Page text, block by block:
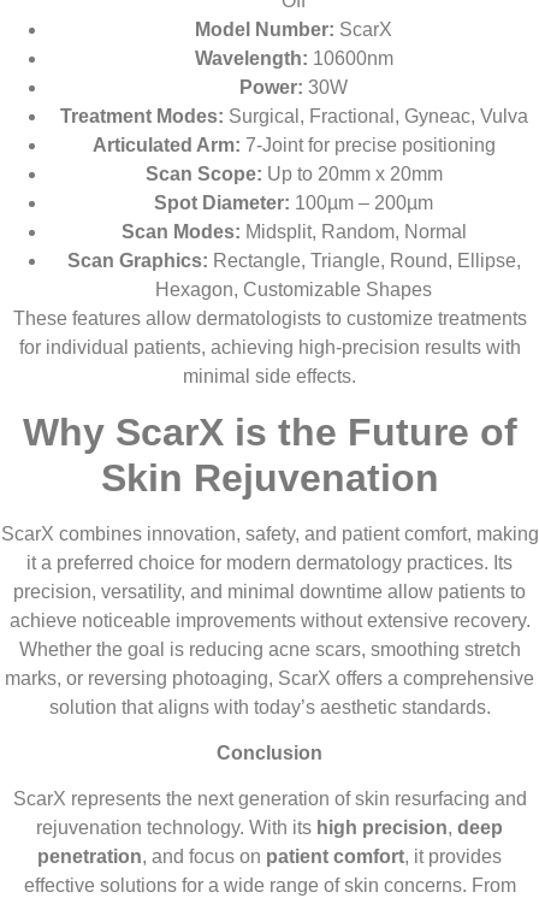
Model Number: ScarX
Wavelength: 10600nm
Power: 30W
Treatment Modes: Surgical, Fractional, Gyneac, Vulva
Articulated Arm: 7-Joint for precise positioning
Scan Scope: Up to 20mm x 20mm
Spot Diameter: 100µm – 200µm
Scan Modes: Midsplit, Random, Normal
Scan Graphics: Rectangle, Triangle, Round, Ellipse,
Hexagon, Customizable Shapes
These features allow dermatologists to customize treatments
for individual patients, achieving high-precision results with
minimal side effects.
Why ScarX is the Future of
Skin Rejuvenation
ScarX combines innovation, safety, and patient comfort, making
it a preferred choice for modern dermatology practices. Its
precision, versatility, and minimal downtime allow patients to
achieve noticeable improvements without extensive recovery.
Whether the goal is reducing acne scars, smoothing stretch
marks, or reversing photoaging, ScarX offers a comprehensive
solution that aligns with today’s aesthetic standards.
Conclusion
ScarX represents the next generation of skin resurfacing and
rejuvenation technology. With its high precision, deep
penetration, and focus on patient comfort, it provides
effective solutions for a wide range of skin concerns. From